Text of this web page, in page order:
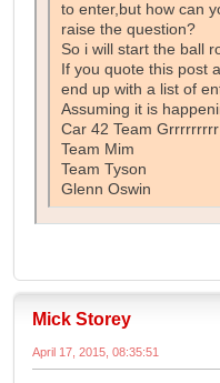
to enter,but how can
raise the question?
So i will start the ball
If you quote this post
end up with a list of
Assuming it is
Car 42 Team
Team Mim
Team Tyson
Glenn Oswin
Mick Storey
April 17, 2015, 08:35:51